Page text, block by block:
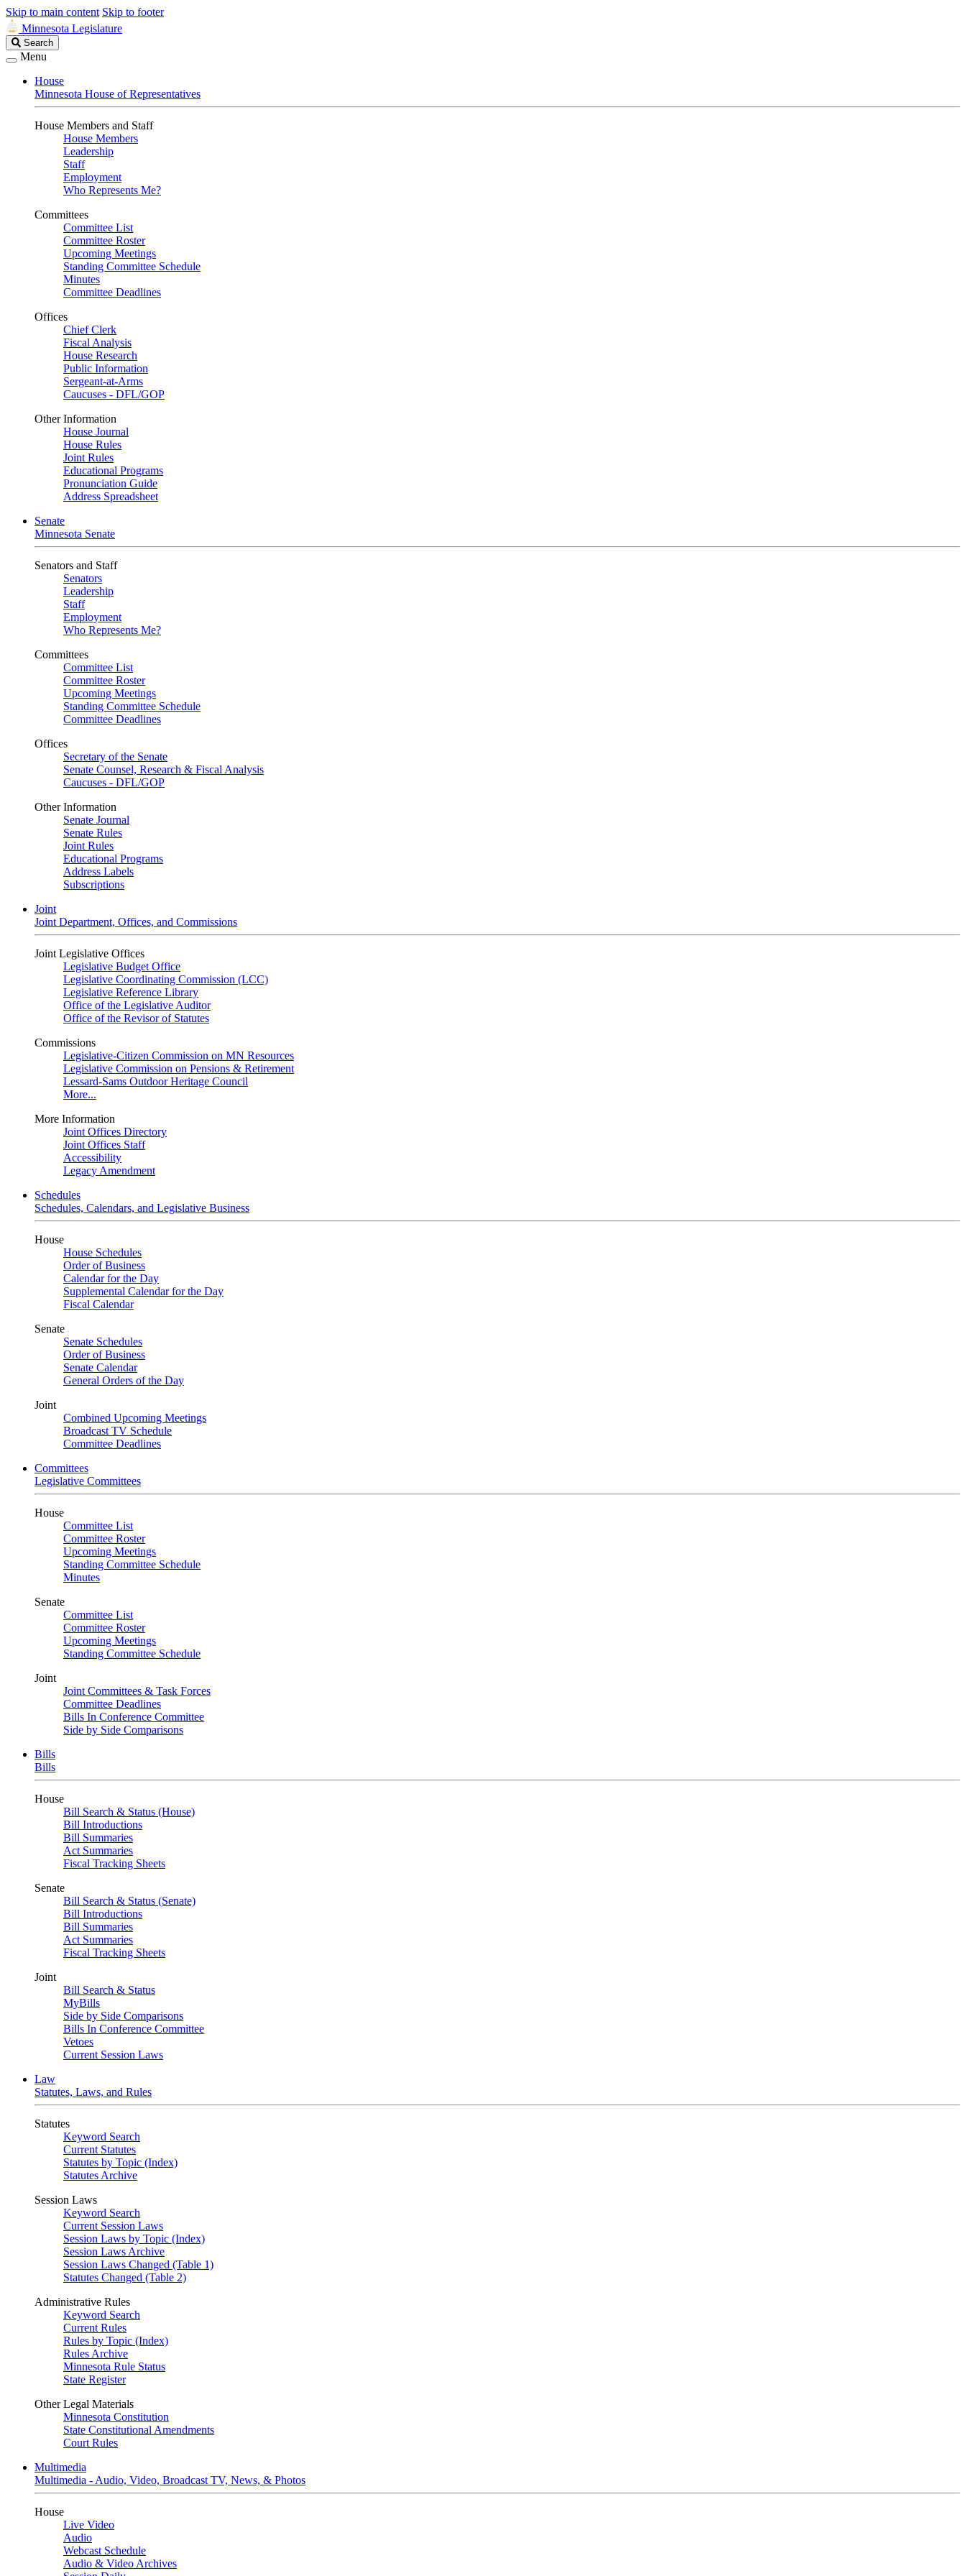
Skip to main content Skip to footer
Minnesota Legislature
Search
Legislature
Search
Menu
House
Minnesota House of Representatives
House Members and Staff
House Members
Leadership
Staff
Employment
Who Represents Me?
Committees
Committee List
Committee Roster
Upcoming Meetings
Standing Committee Schedule
Minutes
Committee Deadlines
Offices
Chief Clerk
Fiscal Analysis
House Research
Public Information
Sergeant-at-Arms
Caucuses - DFL/GOP
Other Information
House Journal
House Rules
Joint Rules
Educational Programs
Pronunciation Guide
Address Spreadsheet
Senate
Minnesota Senate
Senators and Staff
Senators
Leadership
Staff
Employment
Who Represents Me?
Committees
Committee List
Committee Roster
Upcoming Meetings
Standing Committee Schedule
Committee Deadlines
Offices
Secretary of the Senate
Senate Counsel, Research & Fiscal Analysis
Caucuses - DFL/GOP
Other Information
Senate Journal
Senate Rules
Joint Rules
Educational Programs
Address Labels
Subscriptions
Joint
Joint Department, Offices, and Commissions
Joint Legislative Offices
Legislative Budget Office
Legislative Coordinating Commission (LCC)
Legislative Reference Library
Office of the Legislative Auditor
Office of the Revisor of Statutes
Commissions
Legislative-Citizen Commission on MN Resources
Legislative Commission on Pensions & Retirement
Lessard-Sams Outdoor Heritage Council
More...
More Information
Joint Offices Directory
Joint Offices Staff
Accessibility
Legacy Amendment
Schedules
Schedules, Calendars, and Legislative Business
House
House Schedules
Order of Business
Calendar for the Day
Supplemental Calendar for the Day
Fiscal Calendar
Senate
Senate Schedules
Order of Business
Senate Calendar
General Orders of the Day
Joint
Combined Upcoming Meetings
Broadcast TV Schedule
Committee Deadlines
Committees
Legislative Committees
House
Committee List
Committee Roster
Upcoming Meetings
Standing Committee Schedule
Minutes
Senate
Committee List
Committee Roster
Upcoming Meetings
Standing Committee Schedule
Joint
Joint Committees & Task Forces
Committee Deadlines
Bills In Conference Committee
Side by Side Comparisons
Bills
Bills
House
Bill Search & Status (House)
Bill Introductions
Bill Summaries
Act Summaries
Fiscal Tracking Sheets
Senate
Bill Search & Status (Senate)
Bill Introductions
Bill Summaries
Act Summaries
Fiscal Tracking Sheets
Joint
Bill Search & Status
MyBills
Side by Side Comparisons
Bills In Conference Committee
Vetoes
Current Session Laws
Law
Statutes, Laws, and Rules
Statutes
Keyword Search
Current Statutes
Statutes by Topic (Index)
Statutes Archive
Session Laws
Keyword Search
Current Session Laws
Session Laws by Topic (Index)
Session Laws Archive
Session Laws Changed (Table 1)
Statutes Changed (Table 2)
Administrative Rules
Keyword Search
Current Rules
Rules by Topic (Index)
Rules Archive
Minnesota Rule Status
State Register
Other Legal Materials
Minnesota Constitution
State Constitutional Amendments
Court Rules
Multimedia
Multimedia - Audio, Video, Broadcast TV, News, & Photos
House
Live Video
Audio
Webcast Schedule
Audio & Video Archives